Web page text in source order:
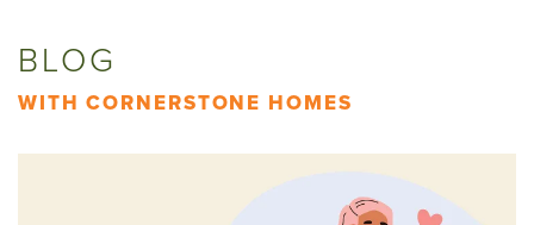
BLOG
WITH CORNERSTONE HOMES